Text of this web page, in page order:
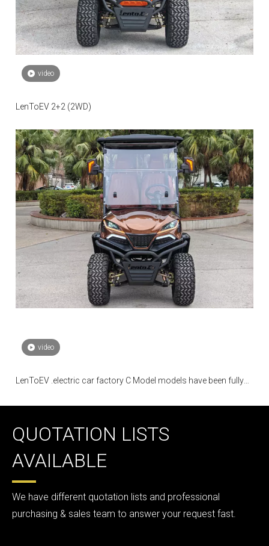
video
LenToEV 2+2 (2WD)
video
LenToEV .electric car factory C Model models have been fully
QUOTATION LISTS
AVAILABLE
We have different quotation lists and professional
purchasing & sales team to answer your request fast.